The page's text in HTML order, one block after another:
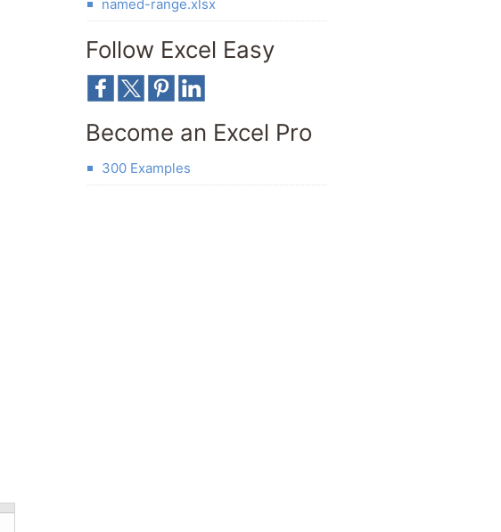
named-range.xlsx
Follow Excel Easy
Become an Excel Pro
300 Examples